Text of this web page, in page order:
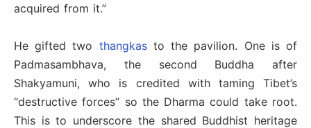
acquired from it.”
He gifted two thangkasto the pavilion. One is of
Padmasambhava, the second Buddha after
Shakyamuni, who is credited with taming Tibet’s
“destructive forces” so the Dharma could take root.
This is to underscore the shared Buddhist heritage